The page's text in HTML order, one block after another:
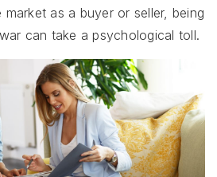
market as a buyer or seller, being
can take a psychological toll.